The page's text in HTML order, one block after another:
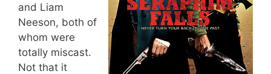
and Liam
Neeson, both of
whom were
totally miscast.
Not that it